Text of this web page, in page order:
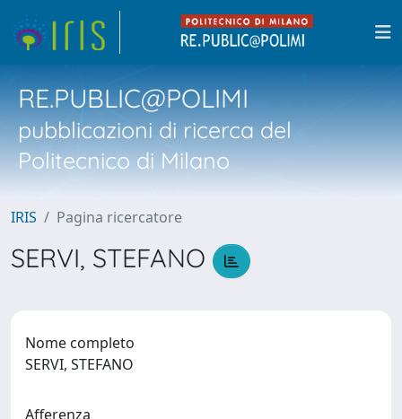
RE.PUBLIC@POLIMI
pubblicazioni di ricerca del
Politecnico di Milano
IRIS Pagina ricercatore
SERVI, STEFANO
Nome completo
SERVI, STEFANO
Afferenza